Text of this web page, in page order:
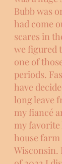
Bubb was
had come
scares in
we figured
one of
periods.
have
long leave
my fiancé
my favorite
house
Wisconsin.